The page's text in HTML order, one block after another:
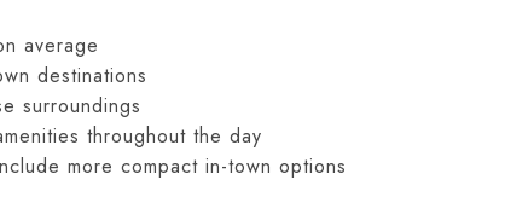
average
destinations
surroundings
throughout the day
more compact in-town options